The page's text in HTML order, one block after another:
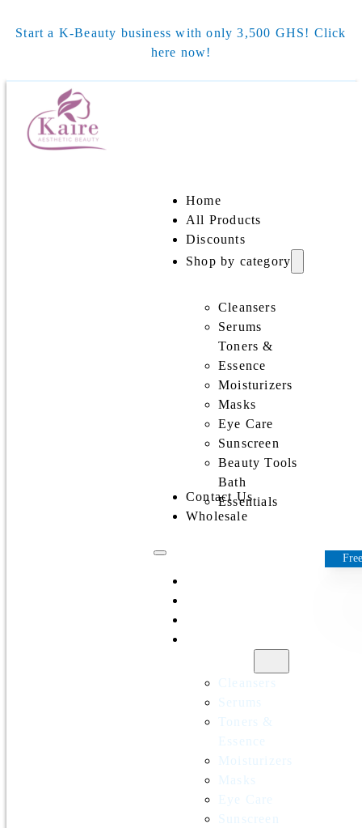
Start a K-Beauty business with only 3,500 GHS! Click
here now!
Home
All Products
Discounts
Shop by category
Cleansers
Serums
Toners &
Essence
Moisturizers
Masks
Eye Care
Sunscreen
Beauty Tools
Bath
Essentials
Contact Us
Wholesale
Cleansers
Serums
Toners &
Essence
Moisturizers
Masks
Eye Care
Sunscreen